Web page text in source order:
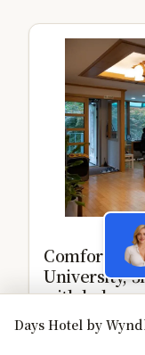
University,
with baby
View details